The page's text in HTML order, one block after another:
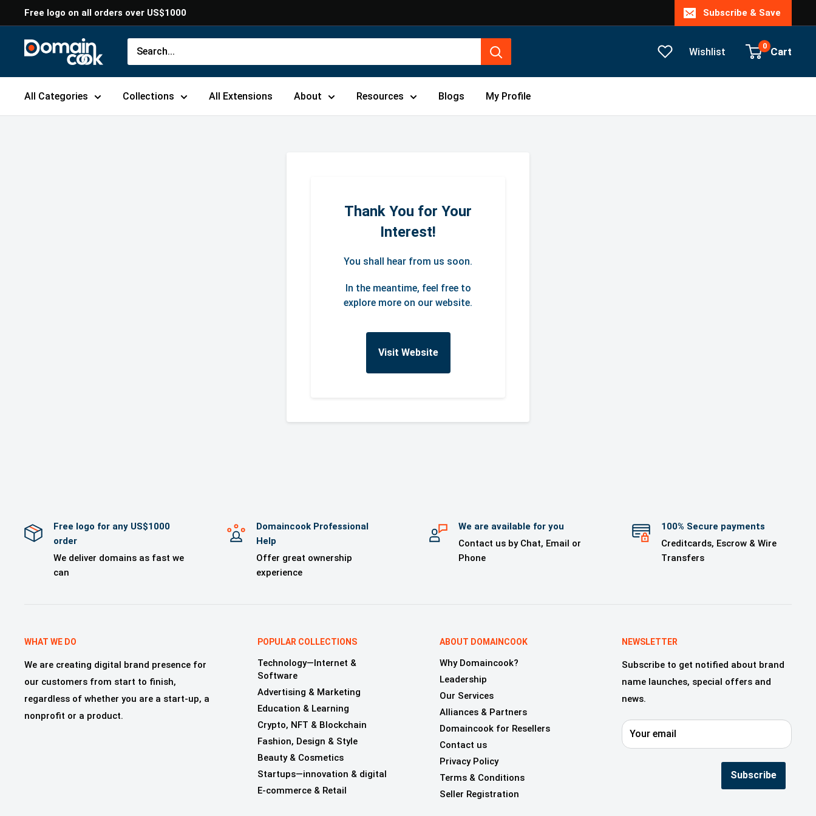
to
content
Free logo on all orders over US$1000 Subscribe & Save
Domaincook Wishlist 0 Cart
All Categories Collections All Extensions About Resources Blogs My Profile
Thank You for Your
Interest!
You shall hear from us soon.
In the meantime, feel free to
explore more on our website.
Visit Website
Free logo for any US$1000
order
We deliver domains as fast we
can
Domaincook Professional
Help
Offer great ownership
experience
We are available for you
Contact us by Chat, Email or
Phone
100% Secure payments
Creditcards, Escrow & Wire
Transfers
WHAT WE DO
We are creating digital brand presence for
our customers from start to finish,
regardless of whether you are a start-up, a
nonprofit or a product.
POPULAR COLLECTIONS
Technology—Internet &
Software
Advertising & Marketing
Education & Learning
Crypto, NFT & Blockchain
Fashion, Design & Style
Beauty & Cosmetics
Startups—innovation & digital
E-commerce & Retail
ABOUT DOMAINCOOK
Why Domaincook?
Leadership
Our Services
Alliances & Partners
Domaincook for Resellers
Contact us
Privacy Policy
Terms & Conditions
Seller Registration
NEWSLETTER
Subscribe to get notified about brand
name launches, special offers and
news.
Your email
Subscribe